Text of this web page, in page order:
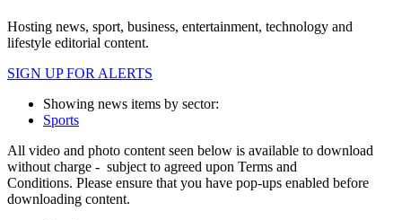
Hosting news, sport, business, entertainment, technology and
lifestyle editorial content.
SIGN UP FOR ALERTS
Showing news items by sector:
Sports
All video and photo content seen below is available to download
without charge - subject to agreed upon Terms and
Conditions. Please ensure that you have pop-ups enabled before
downloading content.